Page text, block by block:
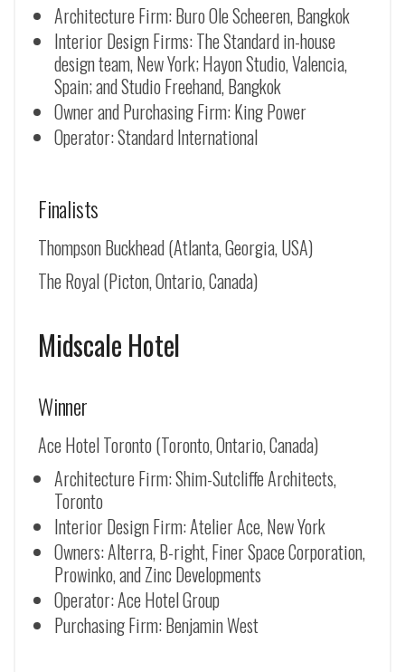
Architecture Firm: Buro Ole Scheeren, Bangkok
Interior Design Firms: The Standard in-house
design team, New York; Hayon Studio, Valencia,
Spain; and Studio Freehand, Bangkok
Owner and Purchasing Firm: King Power
Operator: Standard International
Finalists
Thompson Buckhead (Atlanta, Georgia, USA)
The Royal (Picton, Ontario, Canada)
Midscale Hotel
Winner
Ace Hotel Toronto (Toronto, Ontario, Canada)
Architecture Firm: Shim-Sutcliffe Architects,
Toronto
Interior Design Firm: Atelier Ace, New York
Owners: Alterra, B-right, Finer Space Corporation,
Prowinko, and Zinc Developments
Operator: Ace Hotel Group
Purchasing Firm: Benjamin West